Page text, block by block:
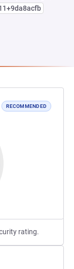
RECOMMENDED
rating.